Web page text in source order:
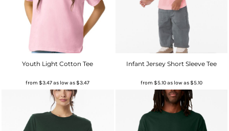
Youth Light Cotton Tee
from$3.47as low as$3.47
Infant Jersey Short Sleeve Tee
from $5.10as low as$5.10